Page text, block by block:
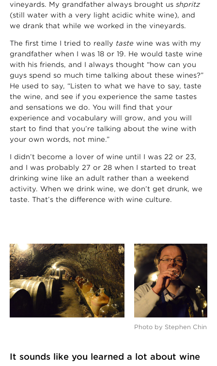
vineyards. My grandfather always brought us shpritz
(still water with a very light acidic white wine), and
we drank that while we worked in the vineyards.
The first time I tried to really taste wine was with my
grandfather when I was 18 or 19. He would taste wine
with his friends, and I always thought “how can you
guys spend so much time talking about these wines?”
He used to say, “Listen to what we have to say, taste
the wine, and see if you experience the same tastes
and sensations we do. You will find that your
experience and vocabulary will grow, and you will
start to find that you’re talking about the wine with
your own words, not mine.”
I didn’t become a lover of wine until I was 22 or 23,
and I was probably 27 or 28 when I started to treat
drinking wine like an adult rather than a weekend
activity. When we drink wine, we don’t get drunk, we
taste. That’s the difference with wine culture.
Photo by Stephen Chin
It sounds like you learned a lot about wine